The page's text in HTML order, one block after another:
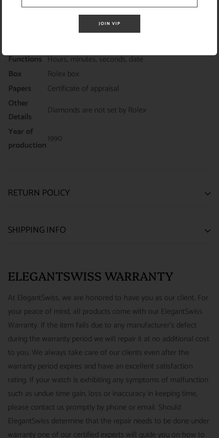
Strap /
diamonds fits up to 6.5 inch wrist (Diamonds are
not set by Rolex)
Functions Hours, minutes, seconds, date
Box
Rolex box
Papers
Certificate of appraisal
Other
Details
Diamonds are not set by Rolex
Year of
production
1990
RETURN POLICY
watches and jewelry we sell and guarantee your satisfaction.
This is not a commitment we take lightly.
14-Day Hassle-Free Returns (buyer is responsible for shipping
charges)
For security of our customers and to prevent fraud, every watch
is shipped/received under HD video surveillance, with all
serial/reference numbers on file.
Item must be in the same condition as it was received, unworn
and with all original booklets, boxes & packaging.
A return authorization is required prior to returning any
merchandise.
SHIPPING INFO
Priority - $29.99
business days | PRICE : FedEx International Priority :$75
FREE DOMESTIC SHIPPING :ElegantSwiss is pleased to offer
fully insured second day air shipping free of charge on all
domestic orders.
SPECIAL ORDER SHIPPING POLICY :There is a slight delay
in shipping items labeled as “Special Order” compared to our
regular, in-stock inventory, because these are items specially
ELEGANTSWISS WARRANTY
At ElegantSwiss, we are honored to have you as our client. For
your peace of mind, all products come with our ElegantSwiss
Warranty. If the item fails due to any manufacturer's defect
during the warranty period we will repair it at no additional cost
to you. We always take care of our clients even after the
warranty period expires and have an excellent satisfaction
rating. If your watch is exhibiting any symptoms of malfunction
such as undue time gain, loss or inaccuracy in keeping time,
please contact us promptly by phone or email. Should
ElegantSwiss determine that the repair needs to be done under
warranty one of our certified experts will guide you on how to
JOIN VIP